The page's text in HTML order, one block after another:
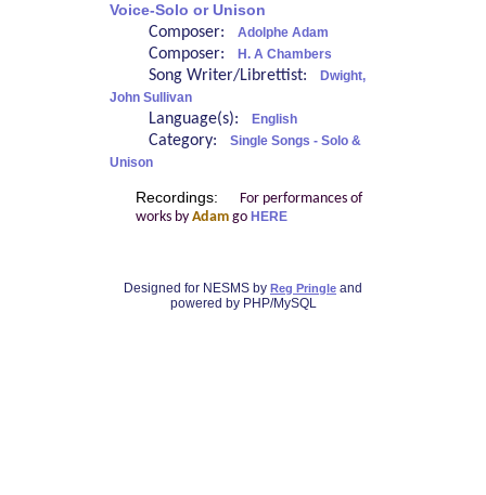
Voice-Solo or Unison
Composer: Adolphe Adam
Composer: H. A Chambers
Song Writer/Librettist:
Dwight,
John Sullivan
Language(s): English
Category:
Single Songs - Solo &
Unison
Recordings:
For performances of
works by Adamgo HERE
Designed for NESMS by Reg Pringle and
powered by PHP/MySQL